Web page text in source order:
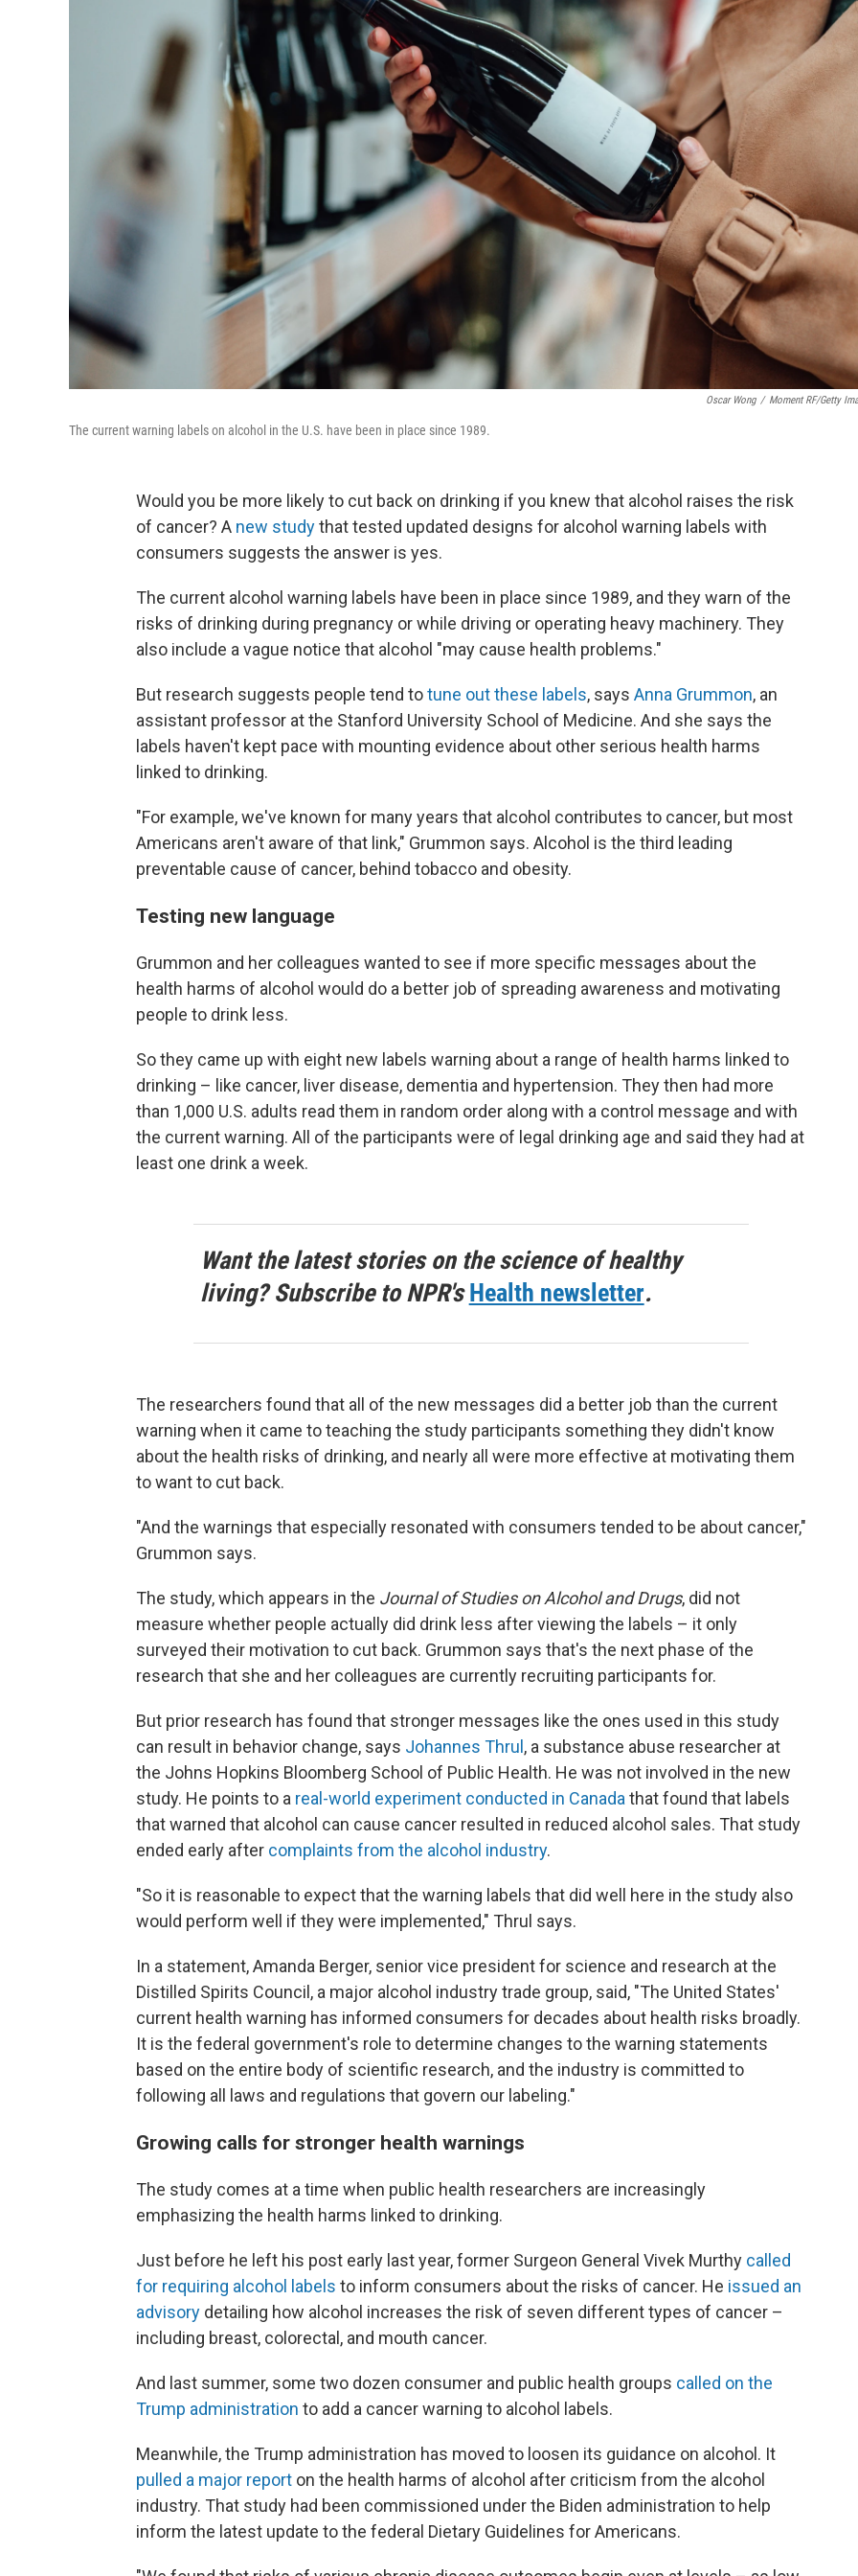
Oscar Wong / Moment RF/Getty
The current warning labels on alcohol in the U.S. have been in place since 1989.
Would you be more likely to cut back on drinking if you knew that alcohol raises the risk
of cancer? A new studythat tested updated designs for alcohol warning labels with
consumers suggests the answer is yes.
The current alcohol warning labels have been in place since 1989, and they warn of the
risks of drinking during pregnancy or while driving or operating heavy machinery. They
also include a vague notice that alcohol "may cause health problems."
But research suggests people tend totune out these labels, says Anna Grummon, an
assistant professor at the Stanford University School of Medicine. And she says the
labels haven't kept pace with mounting evidence about other serious health harms
linked to drinking.
"For example, we've known for many years that alcohol contributes to cancer, but most
Americans aren't aware of that link," Grummon says. Alcohol is the third leading
preventable cause of cancer, behind tobacco and obesity.
Testing new language
Grummon and her colleagues wanted to see if more specific messages about the
health harms of alcohol would do a better job of spreading awareness and motivating
people to drink less.
So they came up with eight new labels warning about a range of health harms linked to
drinking – like cancer, liver disease, dementia and hypertension. They then had more
than 1,000 U.S. adults read them in random order along with a control message and with
the current warning. All of the participants were of legal drinking age and said they had at
least one drink a week.
Want the latest stories on the science of healthy
living? Subscribe to NPR'sHealth newsletter.
The researchers found that all of the new messages did a better job than the current
warning when it came to teaching the study participants something they didn't know
about the health risks of drinking, and nearly all were more effective at motivating them
to want to cut back.
"And the warnings that especially resonated with consumers tended to be about cancer,"
Grummon says.
The study, which appears in the Journal of Studies on Alcohol and Drugs, did not
measure whether people actually did drink less after viewing the labels – it only
surveyed their motivation to cut back. Grummon says that's the next phase of the
research that she and her colleagues are currently recruiting participants for.
But prior research has found that stronger messages like the ones used in this study
can result in behavior change, says Johannes Thrul , a substance abuse researcher at
the Johns Hopkins Bloomberg School of Public Health. He was not involved in the new
study. He points to a real-world experiment conducted in Canadathat found that labels
that warned that alcohol can cause cancer resulted in reduced alcohol sales. That study
ended early after complaints from the alcohol industry.
"So it is reasonable to expect that the warning labels that did well here in the study also
would perform well if they were implemented," Thrul says.
In a statement, Amanda Berger, senior vice president for science and research at the
Distilled Spirits Council, a major alcohol industry trade group, said, "The United States'
current health warning has informed consumers for decades about health risks broadly.
It is the federal government's role to determine changes to the warning statements
based on the entire body of scientific research, and the industry is committed to
following all laws and regulations that govern our labeling."
Growing calls for stronger health warnings
The study comes at a time when public health researchers are increasingly
emphasizing the health harms linked to drinking.
Just before he left his post early last year, former Surgeon General Vivek Murthy called
for requiring alcohol labels to inform consumers about the risks of cancer. He issued an
advisory detailing how alcohol increases the risk of seven different types of cancer –
including breast, colorectal, and mouth cancer.
And last summer, some two dozen consumer and public health groups called on the
Trump administration to add a cancer warning to alcohol labels.
Meanwhile, the Trump administration has moved to loosen its guidance on alcohol. It
pulled a major report on the health harms of alcohol after criticism from the alcohol
industry. That study had been commissioned under the Biden administration to help
inform the latest update to the federal Dietary Guidelines for Americans.